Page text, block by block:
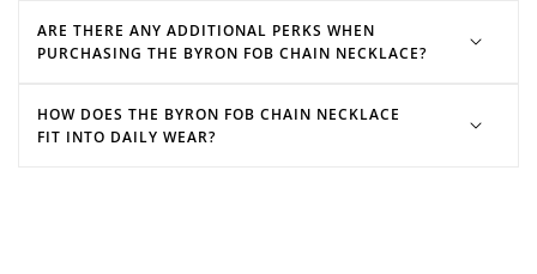
ARE THERE ANY ADDITIONAL PERKS WHEN
PURCHASING THE BYRON FOB CHAIN NECKLACE?
HOW DOES THE BYRON FOB CHAIN NECKLACE
FIT INTO DAILY WEAR?